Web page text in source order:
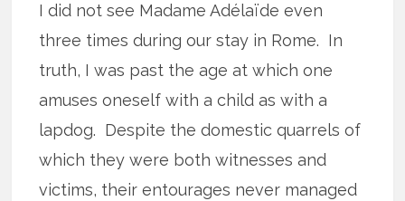
I did not see Madame Adélaïde even
three times during our stay in Rome. In
truth, I was past the age at which one
amuses oneself with a child as with a
lapdog. Despite the domestic quarrels of
which they were both witnesses and
victims, their entourages never managed